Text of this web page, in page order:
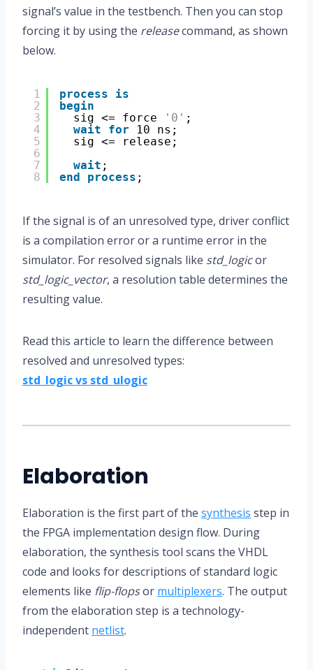
signal’s value in the testbench. Then you can stop
forcing it by using the releasecommand, as shown
below.
1
2
3
4
5
6
7
8
process
is
begin
sig <= force
'0' ;
wait
for
10 ns;
sig <= release;
wait ;
end
process ;
If the signal is of an unresolved type, driver conflict
is a compilation error or a runtime error in the
simulator. For resolved signals like std_logicor
std_logic_vector, a resolution table determines the
resulting value.
Read this article to learn the difference between
resolved and unresolved types:
std_logic vs std_ulogic
Elaboration
Elaboration is the first part of the synthesis step in
the FPGA implementation design flow. During
elaboration, the synthesis tool scans the VHDL
code and looks for descriptions of standard logic
elements like flip-flopsor multiplexers. The output
from the elaboration step is a technology-
independent netlist.